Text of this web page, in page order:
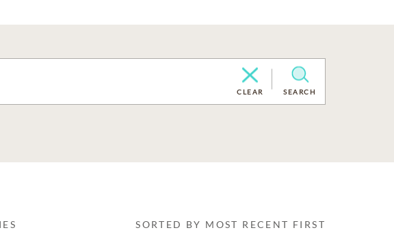
CLEAR SEARCH
SORTED BY MOST RECENT FIRST